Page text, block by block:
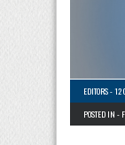
EDITORS-12
POSTED IN -